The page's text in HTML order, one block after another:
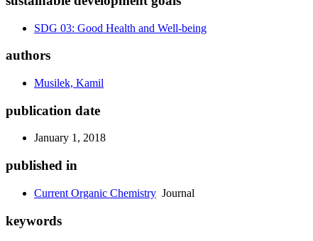
SDG 03: Good Health and Well-being
authors
Musilek, Kamil
publication date
January 1, 2018
published in
Current Organic Chemistry Journal
keywords